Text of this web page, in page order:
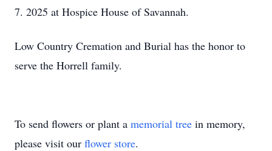
7. 2025 at Hospice House of Savannah.
Low Country Cremation and Burial has the honor to
serve the Horrell family.
To send flowers or plant a memorial tree in memory,
please visit our flower store.